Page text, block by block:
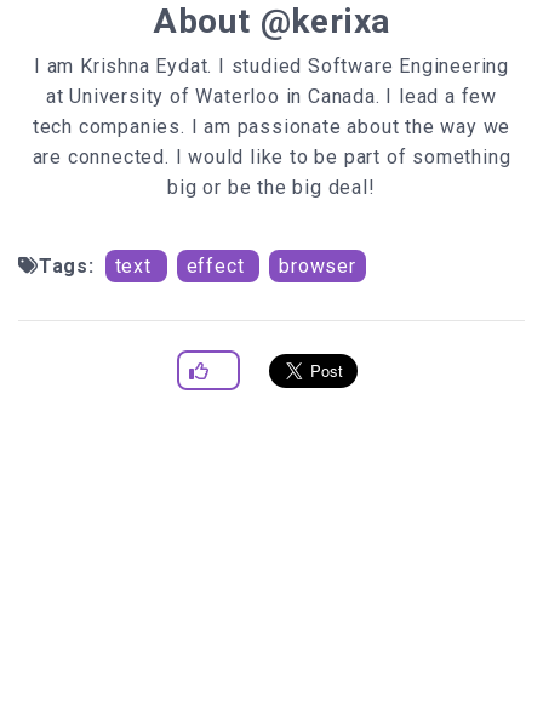
About @kerixa
I am Krishna Eydat. I studied Software Engineering
at University of Waterloo in Canada. I lead a few
tech companies. I am passionate about the way we
are connected. I would like to be part of something
big or be the big deal!
Tags: text effect browser